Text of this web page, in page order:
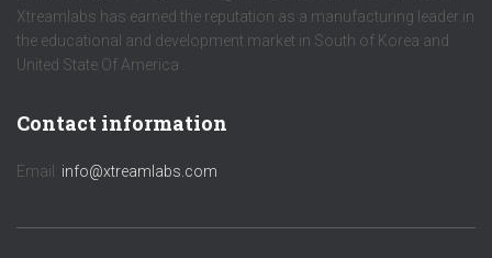
Xtreamlabs has earned the reputation as a manufacturing leader in
the educational and development market in South of Korea and
United State Of America .
Contact information
Email: info@xtreamlabs.com